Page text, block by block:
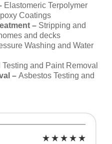
Elastomeric Terpolymer
Coatings
– Stripping and
and decks
Washing and Water
Testing and Paint Removal
– Asbestos Testing and